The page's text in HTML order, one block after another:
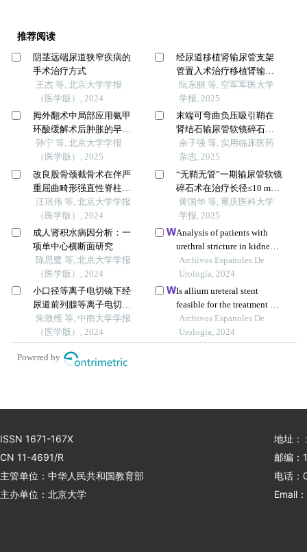
推荐阅读
阴茎远端尿道狭窄疾病的
手术治疗方式
王杰 等, 北京大学学报
（医学版）, 2024
拇外翻术中局部应用氨甲
环酸缓解术后肿胀的早期
疗效
孙宁 等, 北京大学学报
（医学版）, 2025
改良股骨颈截骨术在伴严
重屈曲畸形强直性脊柱炎
患者手术治疗过程中的疗
效
汪琪伟 等, 北京大学学报
（医学版）, 2024
成人肾积水病因分析：一
项单中心横断面研究
陈思鹭 等, 北京大学学报
（医学版）, 2024
小口径等离子电切镜下经
尿道前列腺等离子电切术
治疗良性前列腺增生合并
轻度尿道狭窄的效果
朱致维 等, 中南大学学报
（医学版）, 2024
经尿道移植肾输尿管支架
管置入术治疗移植肾输尿
管狭窄经验探讨
阮东丽 等, 空军军医大学
学报, 2025
末端可弯曲负压吸引鞘在
肾结石输尿管软镜碎石术
中的应用效果评价
余子强 等, 实用临床医药
杂志, 2025
“无鞘无管”一期输尿管软镜
碎石术在治疗长径≤10 mm
输尿管上段结石和肾结石
的有效性和安全性研究
黄国华 等, 重庆医科大学
学报, 2025
Analysis of patients with
urethral stricture in kidney
transplant recipients
Archivos Espanoles De
Urologia, 2024
Is allium ureteral stent
feasible for the treatment of
ileal-ureteral anastomotic
stenosis? a case report
Archivos Espanoles De
Urologia, 2024
Powered by
ISSN 1671-167X
CN 11-4691/R
主管单位：中华人民共和国教育部
主办单位：北京大学
地址：
邮编：
电话
Email